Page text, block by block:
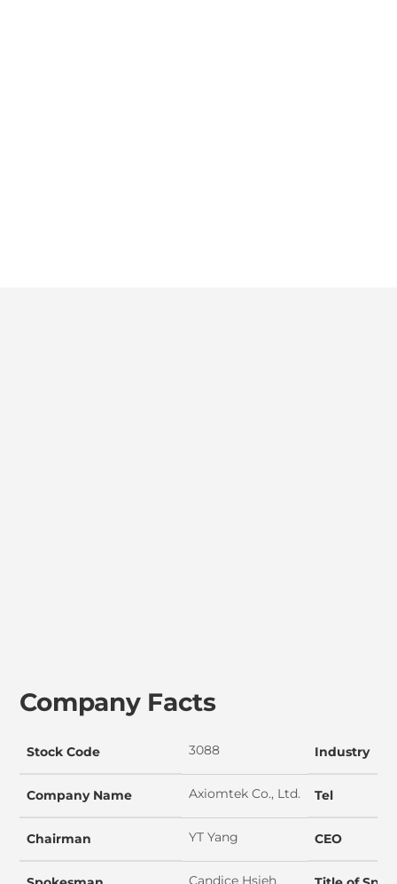
Company Facts
Stock Code 3088 Industry
Company Name Axiomtek Co., Ltd. Tel
Chairman YT Yang CEO
Candice Hsieh